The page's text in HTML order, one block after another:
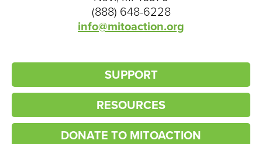
(888) 648-6228
info@mitoaction.org
SUPPORT
RESOURCES
DONATE TO MITOACTION